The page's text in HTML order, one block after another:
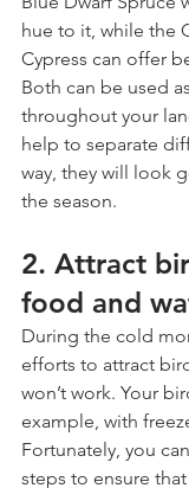
hue to it, while the
Cypress can offer
Both can be used
throughout your
help to separate
way, they will look
the season.
2. Attract
food and
During the cold
efforts to attract
won’t work. Your
example, with
Fortunately, you
steps to ensure